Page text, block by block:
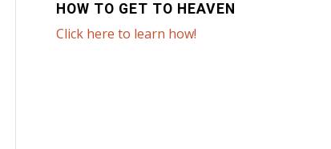
HOW TO GET TO HEAVEN
Click here to learn how!